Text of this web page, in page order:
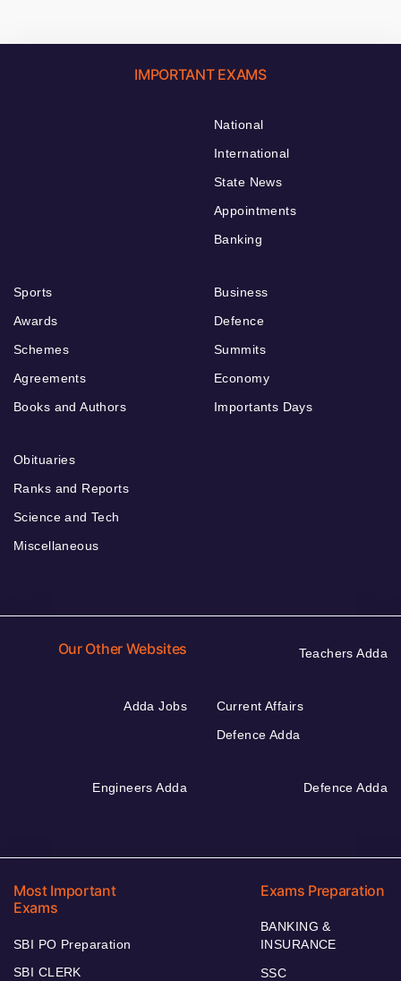
IMPORTANT EXAMS
National
International
State News
Appointments
Banking
Sports
Awards
Schemes
Agreements
Books and Authors
Business
Defence
Summits
Economy
Importants Days
Obituaries
Ranks and Reports
Science and Tech
Miscellaneous
Our Other Websites Teachers Adda
Adda Jobs
Current Affairs
Defence Adda
Engineers Adda Defence Adda
Most Important
Exams
SBI PO Preparation
SBI CLERK
Exams Preparation
BANKING &
INSURANCE
SSC